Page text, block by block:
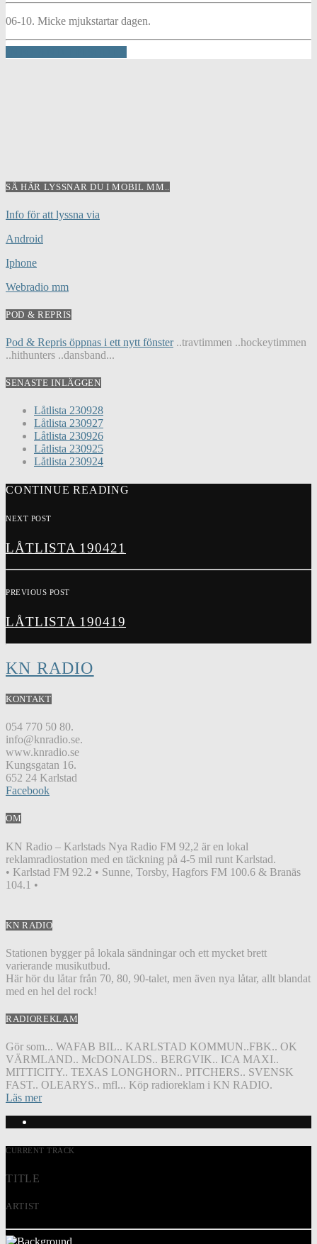
06-10. Micke mjukstartar dagen.
SÅ HÄR LYSSNAR DU I MOBIL MM..
Info för att lyssna via
Android
Iphone
Webradio mm
POD & REPRIS
Pod & Repris öppnas i ett nytt fönster..travtimmen ..hockeytimmen
..hithunters ..dansband...
SENASTE INLÄGGEN
Låtlista 230928
Låtlista 230927
Låtlista 230926
Låtlista 230925
Låtlista 230924
CONTINUE READING
NEXT POST
LÅTLISTA 190421
PREVIOUS POST
LÅTLISTA 190419
KN RADIO
KONTAKT
054 770 50 80.
info@knradio.se.
www.knradio.se
Kungsgatan 16.
652 24 Karlstad
Facebook
OM
KN Radio – Karlstads Nya Radio FM 92,2 är en lokal
reklamradiostation med en täckning på 4-5 mil runt Karlstad.
• Karlstad FM 92.2 • Sunne, Torsby, Hagfors FM 100.6 & Branäs
104.1 •
KN RADIO
Stationen bygger på lokala sändningar och ett mycket brett
varierande musikutbud.
Här hör du låtar från 70, 80, 90-talet, men även nya låtar, allt blandat
med en hel del rock!
RADIOREKLAM
Gör som... WAFAB BIL.. KARLSTAD KOMMUN..FBK.. OK
VÄRMLAND.. McDONALDS.. BERGVIK.. ICA MAXI..
MITTICITY.. TEXAS LONGHORN.. PITCHERS.. SVENSK
FAST.. OLEARYS.. mfl... Köp radioreklam i KN RADIO.
Läs mer
CURRENT TRACK
TITLE
ARTIST